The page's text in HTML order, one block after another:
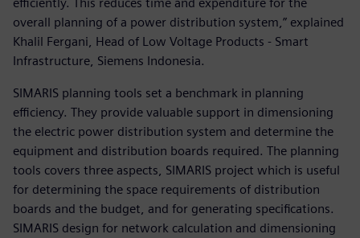
overall planning of a power distribution system,” explained
Khalil Fergani, Head of Low Voltage Products - Smart
Infrastructure, Siemens Indonesia.
SIMARIS planning tools set a benchmark in planning
efficiency. They provide valuable support in dimensioning
the electric power distribution system and determine the
equipment and distribution boards required. The planning
tools covers three aspects, SIMARIS project which is useful
for determining the space requirements of distribution
boards and the budget, and for generating specifications.
SIMARIS design for network calculation and dimensioning